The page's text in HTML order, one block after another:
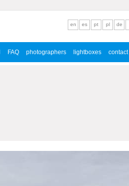
FAQ photographers lightboxes contact
en es pt pl de